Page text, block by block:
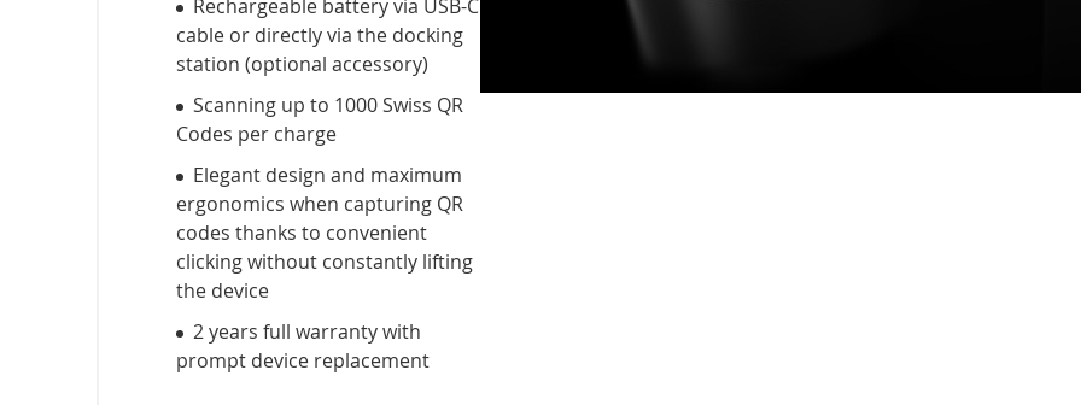
Rechargeable battery via USB-C
cable or directly via the docking
station (optional accessory)
Scanning up to 1000 Swiss QR
Codes per charge
Elegant design and maximum
ergonomics when capturing QR
codes thanks to convenient
clicking without constantly lifting
the device
2 years full warranty with
prompt device replacement